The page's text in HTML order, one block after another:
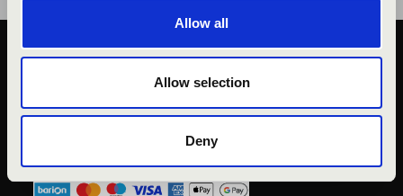
Allow all
Allow selection
Deny
PUBLIC INTEREST
PRIVACY POLICY
LEGAL NOTICE